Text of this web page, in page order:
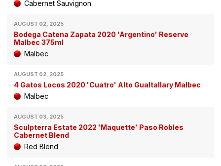
Cabernet Sauvignon
AUGUST 02, 2025
Bodega Catena Zapata 2020 'Argentino' Reserve
Malbec 375ml
Malbec
AUGUST 02, 2025
4 Gatos Locos 2020 'Cuatro' Alto Gualtallary Malbec
Malbec
AUGUST 03, 2025
Sculpterra Estate 2022 'Maquette' Paso Robles
Cabernet Blend
Red Blend